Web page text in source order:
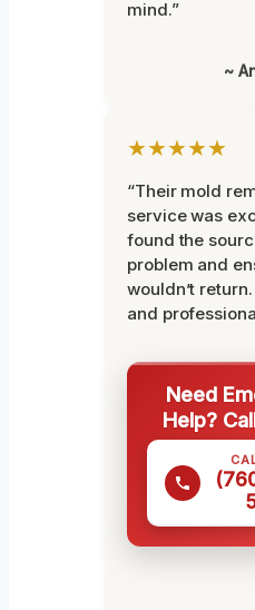
mind.”
~
★★★★★
“Their mold
service was
found the
problem and
wouldn’t
and
Need
Help?